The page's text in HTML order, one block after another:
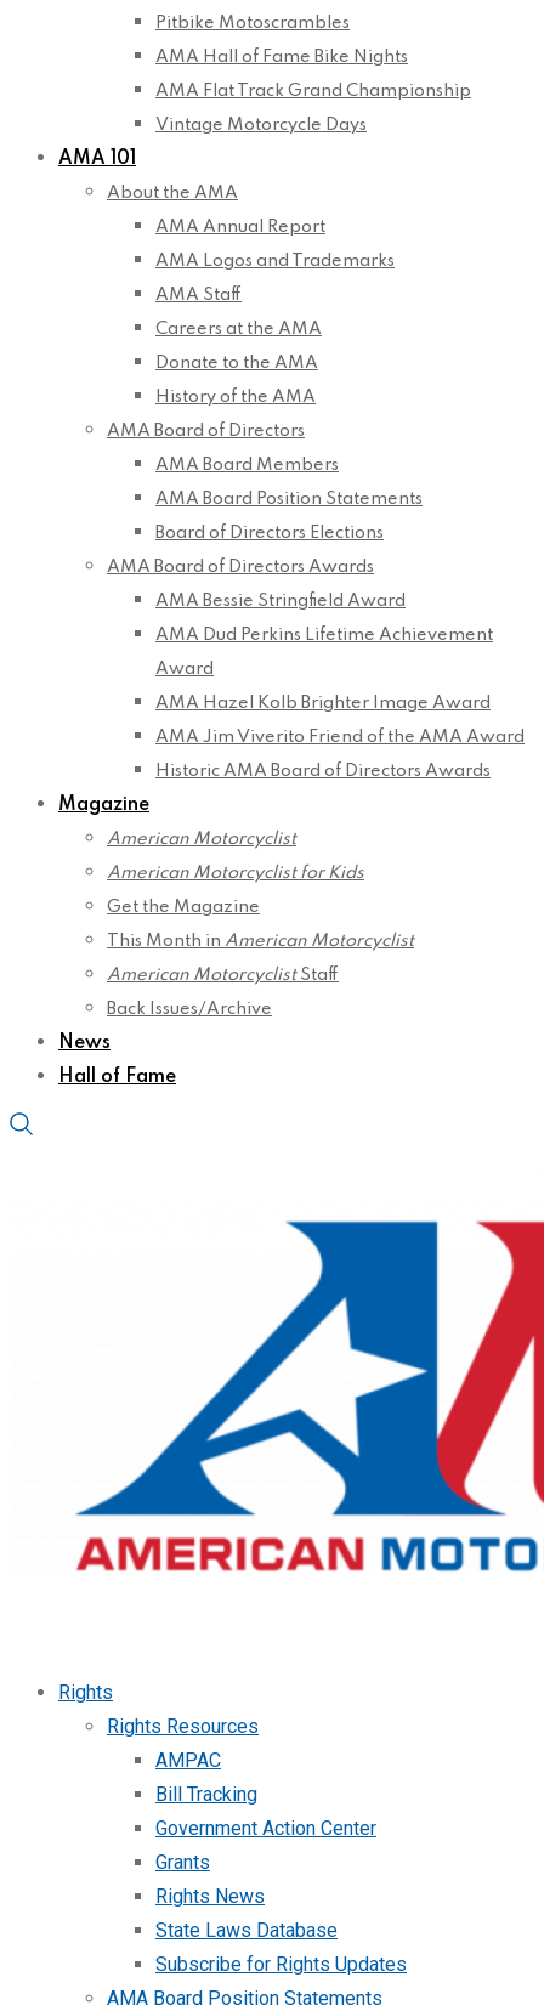
Pitbike Motoscrambles
AMA Hall of Fame Bike Nights
AMA Flat Track Grand Championship
Vintage Motorcycle Days
AMA 101
About the AMA
AMA Annual Report
AMA Logos and Trademarks
AMA Staff
Careers at the AMA
Donate to the AMA
History of the AMA
AMA Board of Directors
AMA Board Members
AMA Board Position Statements
Board of Directors Elections
AMA Board of Directors Awards
AMA Bessie Stringfield Award
AMA Dud Perkins Lifetime Achievement
Award
AMA Hazel Kolb Brighter Image Award
AMA Jim Viverito Friend of the AMA Award
Historic AMA Board of Directors Awards
Magazine
American Motorcyclist
American Motorcyclist for Kids
Get the Magazine
This Month in American Motorcyclist
American MotorcyclistStaff
Back Issues/Archive
News
Hall of Fame
Rights
Rights Resources
AMPAC
Bill Tracking
Government Action Center
Grants
Rights News
State Laws Database
Subscribe for Rights Updates
AMA Board Position Statements